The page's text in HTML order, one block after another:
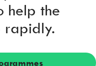
help the
rapidly.